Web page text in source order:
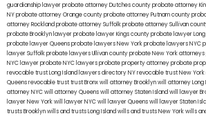
guardianship lawyerprobate attorney Dutches countyprobate attorney
NYprobate attorney Orange countyprobate attorney Putnam county
attorney Rocklandprobate attorney Suffolkprobate attorney Sullivan
probate Brooklyn lawyerprobate lawyer Kings countyprobate lawyer Long
probate lawyer Queensprobate lawyers New Yorkprobate lawyers NYC
lawyer Suffolkprobate lawyers Ullivan countyprobate New York attorneys
NYC lawyerprobate NYC lawyersprobate property attorneyprobate
revocable trust Long Island lawyers directory NYrevocable trust New York
Queensrevocable trusttrust Bronxwill attorney Brooklynwill attorney Long
attorney NYCwill attorney Queenswill attorney Staten Islandwill lawyer
lawyer New Yorkwill lawyer NYCwill lawyer Queenswill lawyer Staten
trusts Brooklynwills and trusts Long Islandwills and trusts New Yorkwills